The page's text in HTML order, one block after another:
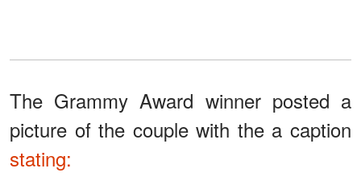
The Grammy Award winner posted a
picture of the couple with the a caption
stating: